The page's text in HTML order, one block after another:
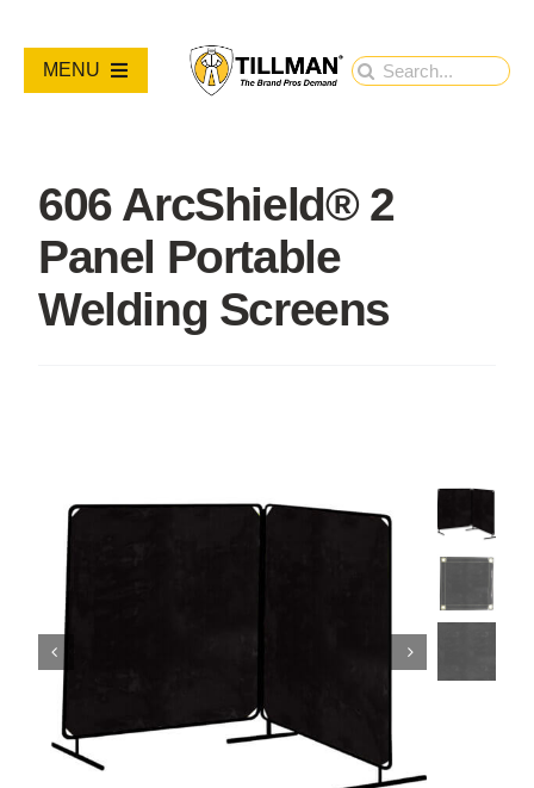
content
Search
MENU
NEW PRODUCTS
RESOURCES
606 ArcShield® 2
Panel Portable
Welding Screens